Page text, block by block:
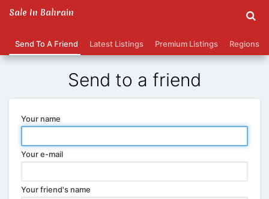
Sale In Bahrain
Send To A Friend Latest Listings Premium Listings Regions
Send to a friend
Your name
Your e-mail
Your friend's name